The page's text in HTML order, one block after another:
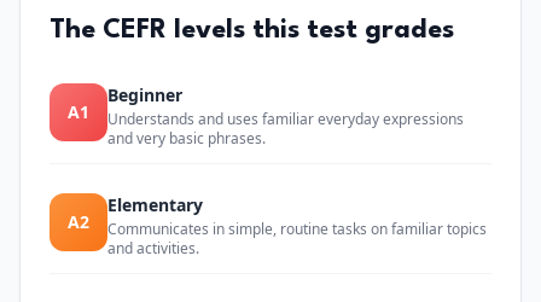
The CEFR levels this test grades
A1
Beginner
Understands and uses familiar everyday expressions
and very basic phrases.
A2
Elementary
Communicates in simple, routine tasks on familiar topics
and activities.